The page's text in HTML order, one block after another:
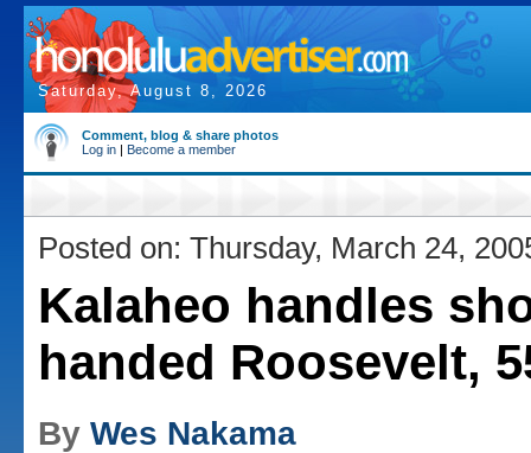
Saturday, August 8, 2026
Comment, blog & share photos
Log in | Become a member
Posted on: Thursday, March 24,
Kalaheo handles
handed Roosevelt,
By Wes Nakama